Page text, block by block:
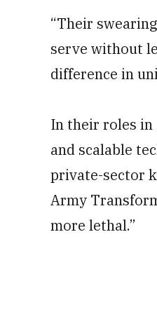
“Their
serve without
difference in
In their roles in
and scalable
private-sector
Army
more lethal.”